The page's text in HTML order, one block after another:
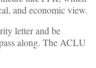
and economic view.
letter and be
along. The ACLU